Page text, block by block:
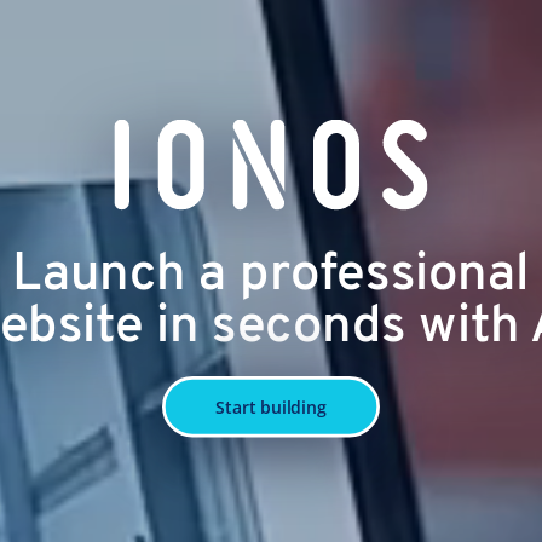
Launch a professional
in seconds with
Start building